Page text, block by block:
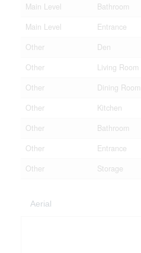
Main Level
Bathroom
Main Level
Entrance
Other
Den
Other
Living Room
Other
Dining Room
Other
Kitchen
Other
Bathroom
Other
Entrance
Other
Storage
Aerial